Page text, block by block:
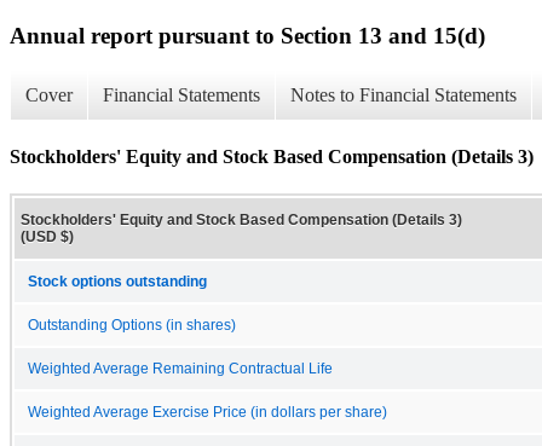
Annual report pursuant to Section 13 and 15(d)
Cover Financial Statements Notes to Financial Statements
Stockholders' Equity and Stock Based Compensation (Details 3)
Stockholders' Equity and Stock Based Compensation (Details 3)
(USD $)
Stock options outstanding
Outstanding Options (in shares)
Weighted Average Remaining Contractual Life
Weighted Average Exercise Price (in dollars per share)